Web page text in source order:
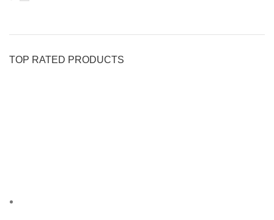
TOP RATED PRODUCTS